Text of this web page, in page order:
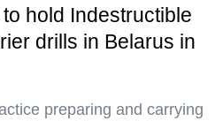
hold Indestructible
drills in Belarus in
preparing and carrying